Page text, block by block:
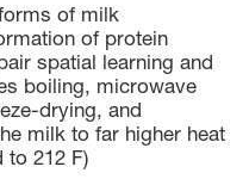
of milk
of protein
spatial learning and
boiling, microwave
drying, and
milk to far higher heat
to 212 F)